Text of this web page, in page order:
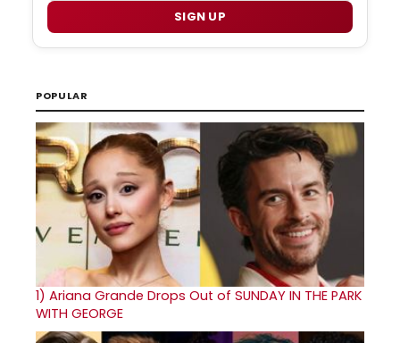
SIGN UP
POPULAR
1) Ariana Grande Drops Out of SUNDAY IN THE PARK
WITH GEORGE